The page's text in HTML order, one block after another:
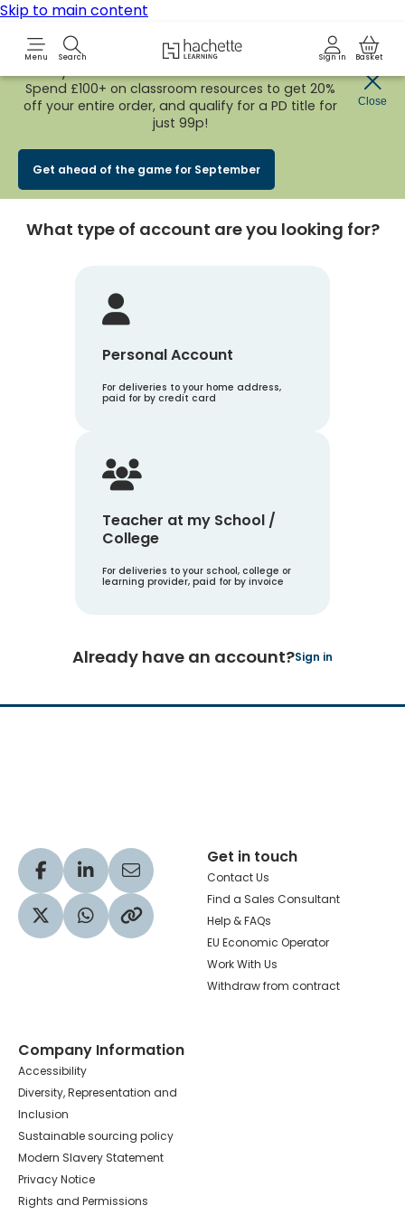
Skip to main content
Menu Search Hachette Learning LogoSign in Basket
Early BirdBACK TO SCHOOL SALEis nowLIVE!
Spend £100+ on classroom resources to get 20%
off your entire order, and qualify for a PD title for
just 99p!
Get ahead of the game for September
Close
Create an account
1 Account Type
What type of account are you looking for?
Personal Account
For deliveries to your home address,
paid for by credit card
Teacher at my School /
College
For deliveries to your school, college or
learning provider, paid for by invoice
Already have an account?Sign in
Visit our Facebook profile
Visit our LinkedIn profile
Share via Email
Visit our Twitter profile
Share via WhatsApp
Copy to your clipboard
Get in touch
Contact Us
Find a Sales Consultant
Help & FAQs
EU Economic Operator
Work With Us
Withdraw from contract
Company Information
Accessibility
Diversity, Representation and
Inclusion
Sustainable sourcing policy
Modern Slavery Statement
Privacy Notice
Rights and Permissions